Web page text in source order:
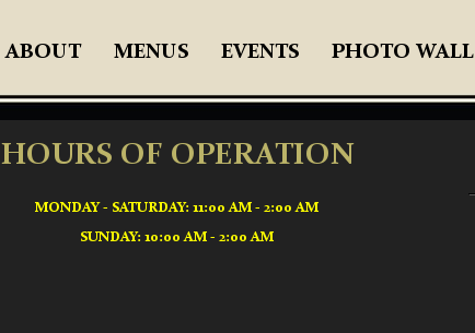
ABOUT MENUS EVENTS PHOTO WALL
HOURS OF OPERATION
MONDAY - SATURDAY: 11:00 AM - 2:00 AM
SUNDAY: 10:00 AM - 2:00 AM